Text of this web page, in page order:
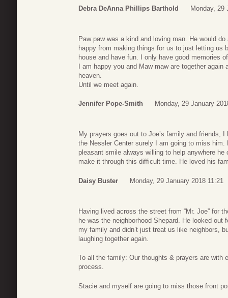
Debra DeAnna Phillips Barthold Monday, 29
Paw paw was a kind and loving man. He would
happy from making things for us to just letting us
house and have fun. I only have good memories
I am happy you and Maw maw are together
heaven.
Until we meet again.
Jennifer Pope-Smith Monday, 29 January
My prayers goes out to Joe’s family and friends,
the Nessler Center surely I am going to miss
pleasant smile always willing to help anywhere
make it through this difficult time. He loved his
Daisy Buster Monday, 29 January 2018 11:21
Having lived across the street from “Mr. Joe” for
he was the neighborhood Shepard. He looked
my family and didn’t just treat us like neighbors,
laughing together again.
To all the family: Our thoughts & prayers are with
process.
Stacie and myself are going to miss those front